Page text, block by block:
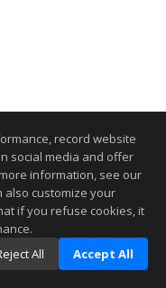
record website
social media and offer
information, see our
also customize your
if you refuse cookies, it
All Accept All